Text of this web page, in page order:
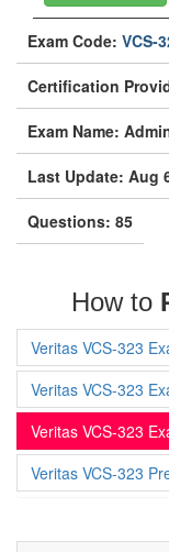
Exam Code: VCS-
Certification
Exam Name:
Last Update: Aug
Questions: 85
How to
Veritas VCS-323
Veritas VCS-323
Veritas VCS-323
Veritas VCS-323